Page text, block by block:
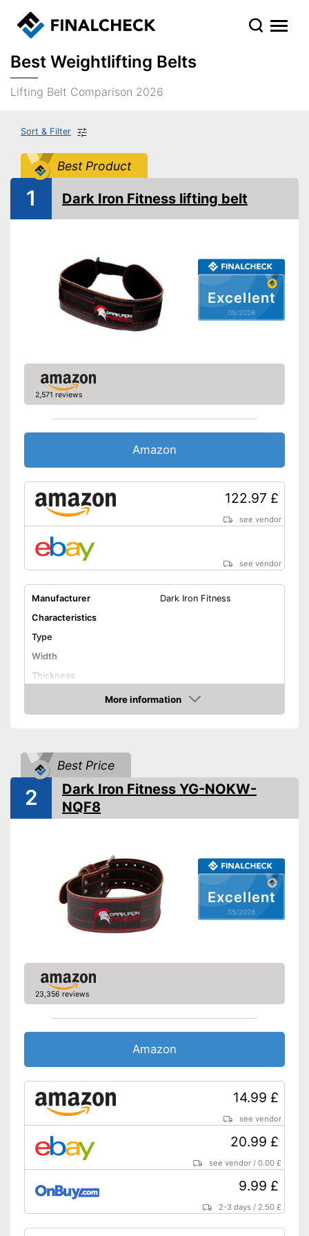
Best Weightlifting Belts
Lifting Belt Comparison 2026
Sort & Filter
Best Product
Excellent
05/2026
1 Dark Iron Fitness lifting belt
2,571 reviews
Amazon
122.97 £
see vendor
see vendor
Manufacturer
Dark Iron Fitness
Characteristics
Type
Width
Thickness
19 oz
Material
Leather
Fastening
Available sizes
Areas of application
- Dips
Shipping (Amazon)
see vendor
More information
Amazon
Best Price
Excellent
05/2026
2
Dark Iron Fitness YG-NOKW-
NQF8
23,356 reviews
Amazon
14.99 £
see vendor
20.99 £
see vendor /0.00 £
9.99 £
2-3 days / 2.50 £